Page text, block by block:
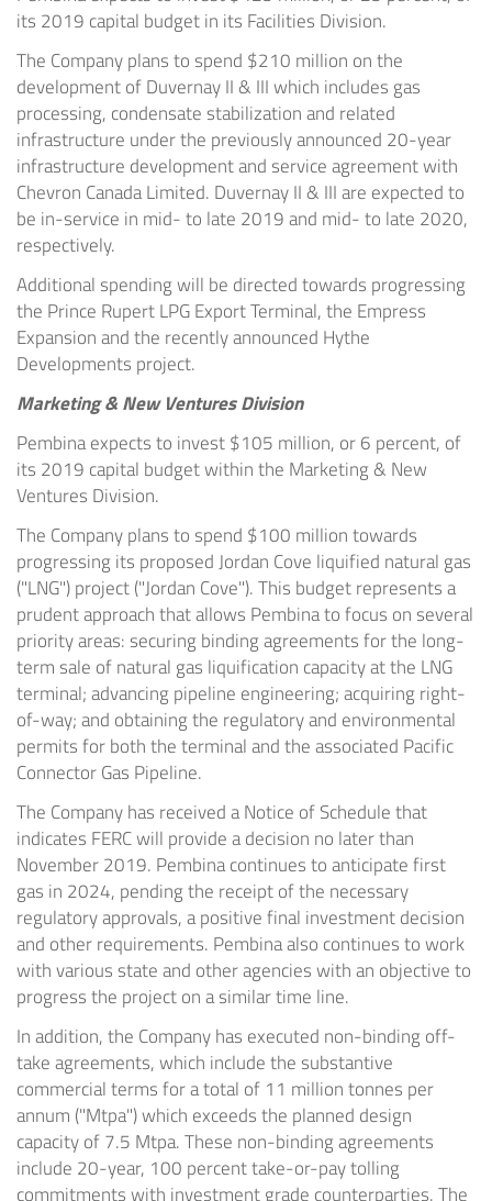
its 2019 capital budget in its Facilities Division.
The Company plans to spend $210 million on the
development of Duvernay II & III which includes gas
processing, condensate stabilization and related
infrastructure under the previously announced 20-year
infrastructure development and service agreement with
Chevron Canada Limited. Duvernay II & III are expected to
be in-service in mid- to late 2019 and mid- to late 2020,
respectively.
Additional spending will be directed towards progressing
the Prince Rupert LPG Export Terminal, the Empress
Expansion and the recently announced Hythe
Developments project.
Marketing & New Ventures Division
Pembina expects to invest$105 million, or 6 percent, of
its 2019 capital budget within the Marketing & New
Ventures Division.
The Company plans to spend $100 milliontowards
progressing its proposedJordan Cove liquified natural gas
("LNG") project ("Jordan Cove"). This budget represents a
prudent approach that allows Pembina to focus on several
priority areas: securing binding agreements for the long-
term sale of natural gas liquification capacity at the LNG
terminal; advancing pipeline engineering; acquiring right-
of-way; and obtaining the regulatory and environmental
permits for both the terminal and the associated Pacific
Connector Gas Pipeline.
The Company has received a Notice of Schedule that
indicates FERC will provide a decision no later than
November 2019. Pembina continues to anticipate first
gas in 2024, pending the receipt of the necessary
regulatory approvals, a positive final investment decision
and other requirements. Pembina also continues to work
with various state and other agencies with an objective to
progress the project on a similar time line.
In addition, the Company has executed non-binding off-
take agreements, which include the substantive
commercial terms for a total of 11 million tonnes per
annum ("Mtpa") which exceeds the planned design
capacity of 7.5 Mtpa. These non-binding agreements
include 20-year, 100 percent take-or-pay tolling
commitments with investment grade counterparties. The